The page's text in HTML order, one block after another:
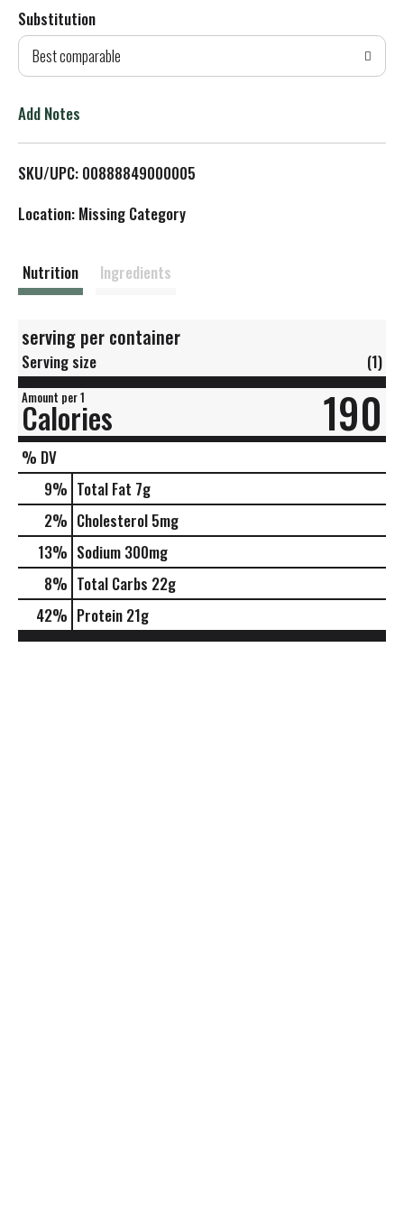
d
T
L
Substitution
Best comparable
Add Notes
SKU/UPC: 00888849000005
Location: Missing Category
Nutrition Ingredients
serving per container
Serving size (1)
Amount per 1
Calories 190
% DV
9% Total Fat 7g
2% Cholesterol 5mg
13% Sodium 300mg
8% Total Carbs 22g
42% Protein 21g